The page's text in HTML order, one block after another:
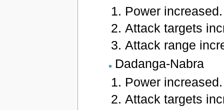
Power increased.
Attack targets
Attack range
Dadanga-Nabra
Power increased.
Attack targets